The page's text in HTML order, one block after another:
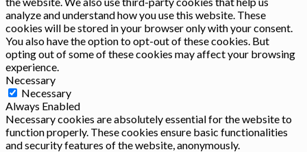
analyze and understand how you use this website. These
cookies will be stored in your browser only with your consent.
You also have the option to opt-out of these cookies. But
opting out of some of these cookies may affect your browsing
experience.
Necessary
Necessary
Always Enabled
Necessary cookies are absolutely essential for the website to
function properly. These cookies ensure basic functionalities
and security features of the website, anonymously.